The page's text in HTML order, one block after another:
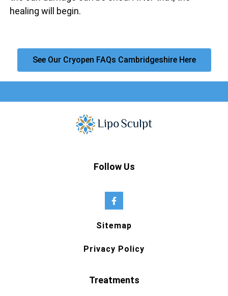
healing will begin.
See Our Cryopen FAQs Cambridgeshire Here
Follow Us
Sitemap
Privacy Policy
Treatments